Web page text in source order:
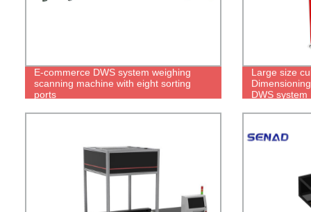
E-commerce DWS system weighing
scanning machine with eight sorting
ports
Large size
DWS